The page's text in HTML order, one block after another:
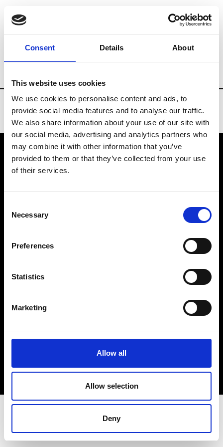
Consent Details About
This website uses cookies
We use cookies to personalise content and ads, to
provide social media features and to analyse our traffic.
We also share information about your use of our site with
our social media, advertising and analytics partners who
may combine it with other information that you’ve
provided to them or that they’ve collected from your use
of their services.
Selection
Necessary
Preferences
Statistics
Marketing
Allow all
Allow selection
Deny
Brands Tradeshows & Fashion Weeks
VEDRA INC. © Modemonline 2021
About Modem
Privacy Policy
Sign up to our dedicated newsletter to
stay up to date on what happens in the
Fashion, Art and Design world...
Sign Up
EN FR IT 中文